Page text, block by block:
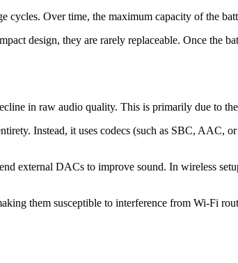
cycles. Over time, the maximum capacity of the
design, they are rarely replaceable. Once the
in raw audio quality. This is primarily due to
Instead, it uses codecs (such as SBC, AAC,
external DACs to improve sound. In wireless
them susceptible to interference from Wi-Fi